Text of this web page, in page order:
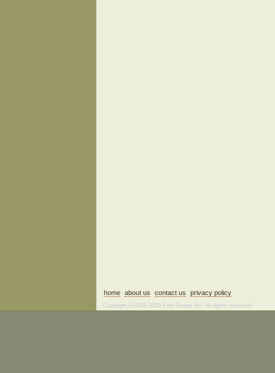
home about us contact us privacy policy
Copyright ©2006–2026 Fine Estate Art. All rights reserved.